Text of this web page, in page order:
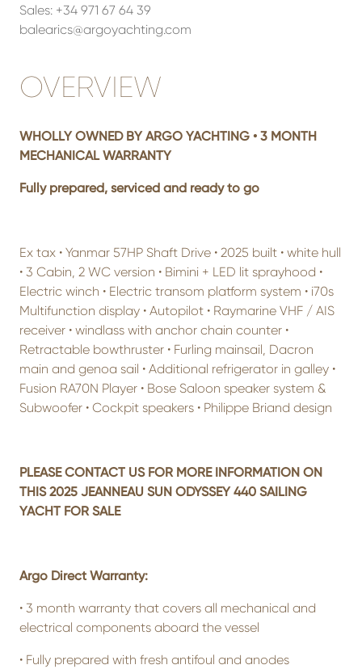
Sales: +34 971 67 64 39
balearics@argoyachting.com
OVERVIEW
WHOLLY OWNED BY ARGO YACHTING • 3 MONTH
MECHANICAL WARRANTY
Fully prepared, serviced and ready to go
Ex tax • Yanmar 57HP Shaft Drive • 2025 built • white hull
• 3 Cabin, 2 WC version • Bimini + LED lit sprayhood •
Electric winch • Electric transom platform system • i70s
Multifunction display • Autopilot • Raymarine VHF / AIS
receiver • windlass with anchor chain counter •
Retractable bowthruster • Furling mainsail, Dacron
main and genoa sail • Additional refrigerator in galley •
Fusion RA70N Player • Bose Saloon speaker system &
Subwoofer • Cockpit speakers • Philippe Briand design
PLEASE CONTACT US FOR MORE INFORMATION ON
THIS 2025 JEANNEAU SUN ODYSSEY 440 SAILING
YACHT FOR SALE
Argo Direct Warranty:
• 3 month warranty that covers all mechanical and
electrical components aboard the vessel
• Fully prepared with fresh antifoul and anodes